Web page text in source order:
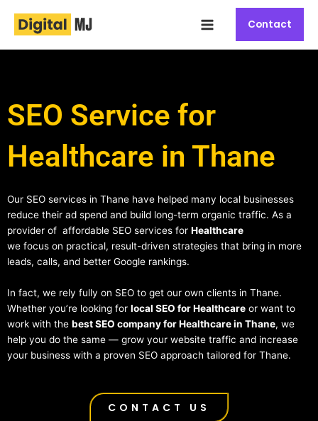
content
Menu
Contact
SEO Service for
Healthcare in Thane
Our SEO services in Thane have helped many local businesses
reduce their ad spend and build long-term organic traffic. As a
provider of affordable SEO services for Healthcare
we focus on practical, result-driven strategies that bring in more
leads, calls, and better Google rankings.
In fact, we rely fully on SEO to get our own clients in Thane.
Whether you’re looking for local SEO for Healthcare or want to
work with the best SEO company for Healthcare in Thane, we
help you do the same — grow your website traffic and increase
your business with a proven SEO approach tailored for Thane.
CONTACT US